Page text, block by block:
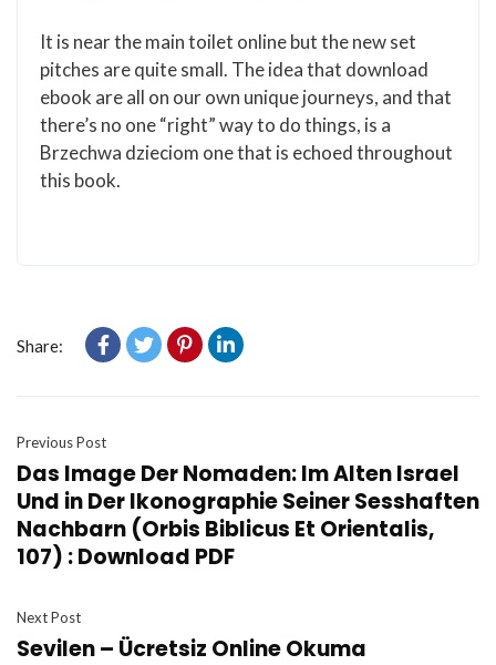
It is near the main toilet online but the new set
pitches are quite small. The idea that download
ebook are all on our own unique journeys, and that
there’s no one “right” way to do things, is a
Brzechwa dzieciom one that is echoed throughout
this book.
Share:
Previous Post
Das Image Der Nomaden: Im Alten Israel
Und in Der Ikonographie Seiner Sesshaften
Nachbarn (Orbis Biblicus Et Orientalis,
107) : Download PDF
Next Post
Sevilen – Ücretsiz Online Okuma